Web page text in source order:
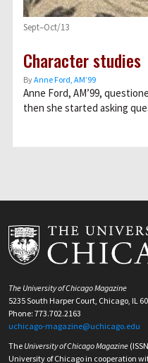
Sept–Oct/13
Character studies
ByAnne Ford, AM’99
Anne Ford, AM’99,
then she started asking
The University of Chicago Magazine
5235 South Harper Court, Chicago, IL
Phone: 773.702.2163
uchicago-magazine@uchicago.edu
The University of Chicago Magazine
University of Chicago in cooperation